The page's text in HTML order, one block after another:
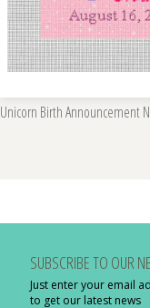
Unicorn Birth Announcement
SUBSCRIBE TO OUR
Just enter your email
to get our latest news